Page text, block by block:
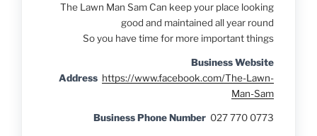
The Lawn Man Sam Can keep your place looking
good and maintained all year round
So you have time for more important things
Business Website
Address https://www.facebook.com/The-Lawn-
Man-Sam
Business Phone Number 027 770 0773